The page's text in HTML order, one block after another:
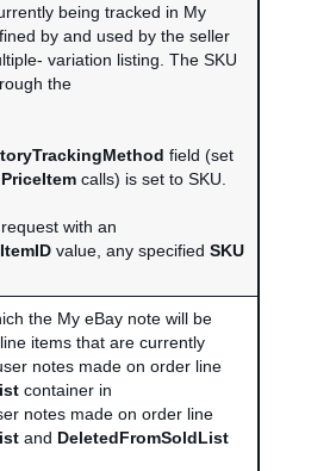
being tracked in My
by and used by the seller
variation listing. The SKU
the
field (set
calls) is set to SKU.
with an
value, any specified SKU
the My eBay note will be
items that are currently
notes made on order line
container in
notes made on order line
and DeletedFromSoldList